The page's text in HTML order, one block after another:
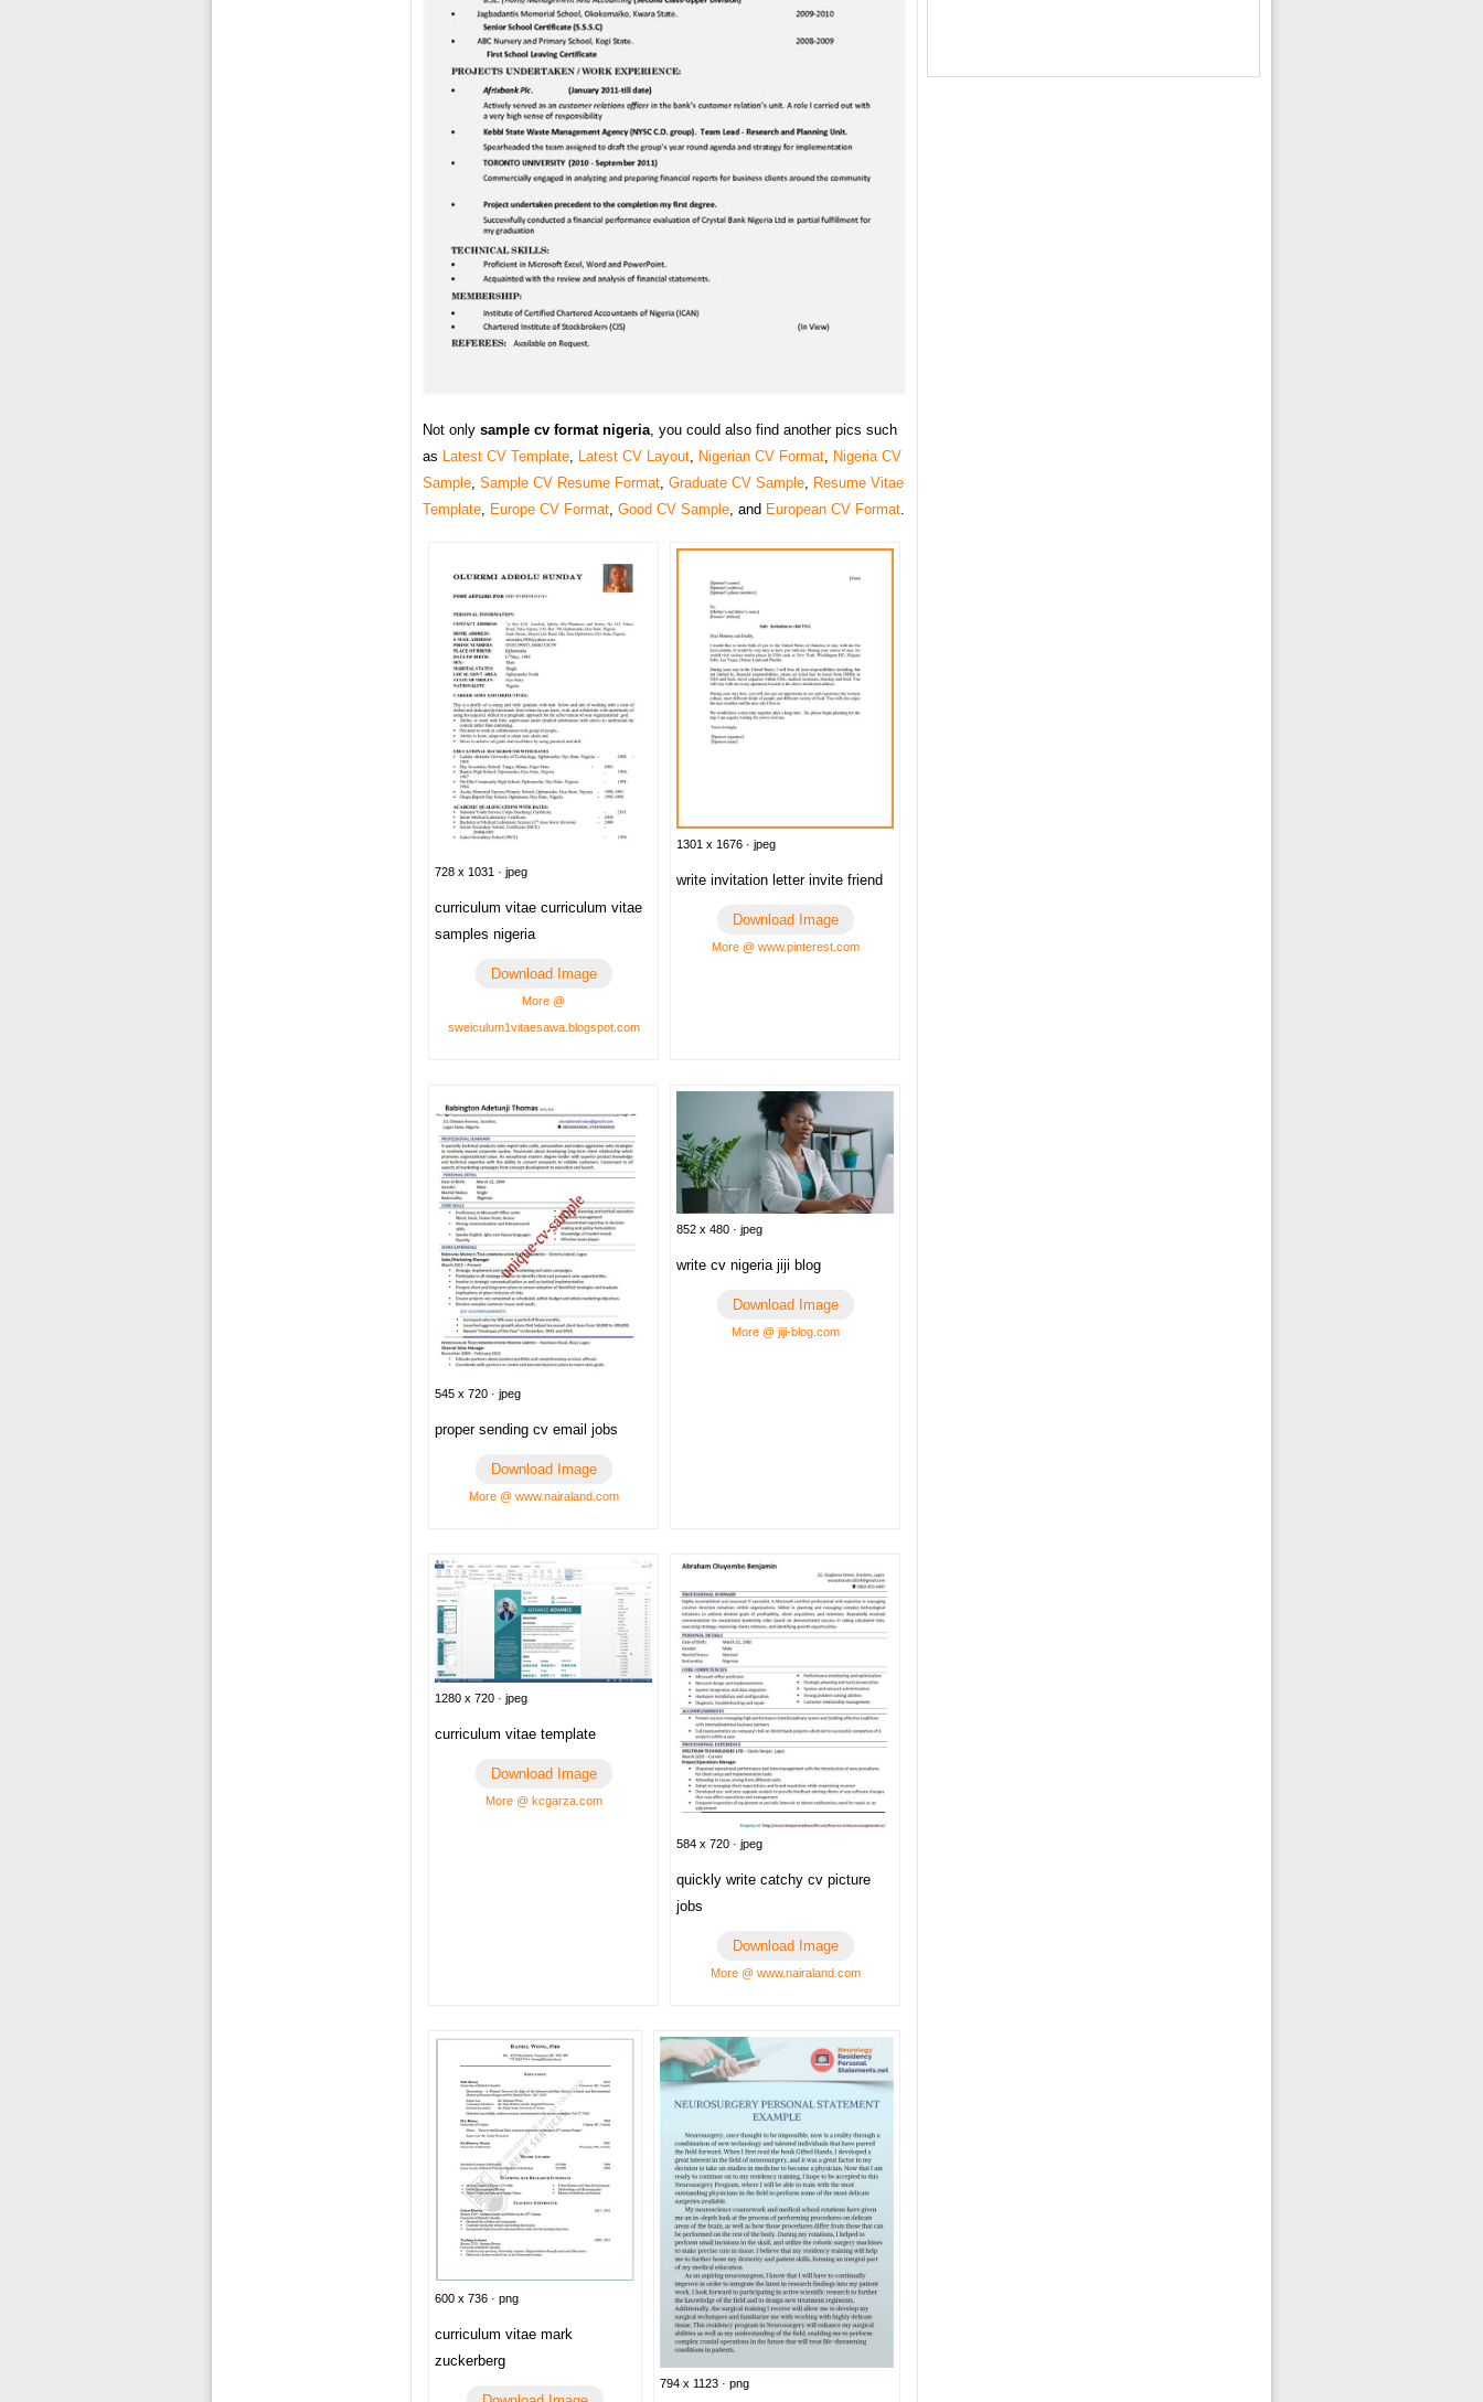
Not only sample cv format nigeria, you could also find another pics such
as Latest CV Template, Latest CV Layout, Nigerian CV Format, Nigeria CV
Sample, Sample CV Resume Format, Graduate CV Sample, Resume Vitae
Template, Europe CV Format, Good CV Sample, and European CV Format.
728 x 1031 · jpeg
curriculum vitae curriculum vitae
samples nigeria
Download Image
More @
sweiculum1vitaesawa.blogspot.com
1301 x 1676 · jpeg
write invitation letter invite friend
Download Image
More @ www.pinterest.com
545 x 720 · jpeg
proper sending cv email jobs
Download Image
More @ www.nairaland.com
852 x 480 · jpeg
write cv nigeria jiji blog
Download Image
More @ jiji-blog.com
1280 x 720 · jpeg
curriculum vitae template
Download Image
More @ kcgarza.com
584 x 720 · jpeg
quickly write catchy cv picture
jobs
Download Image
More @ www.nairaland.com
600 x 736 · png
curriculum vitae mark
zuckerberg
794 x 1123 · png